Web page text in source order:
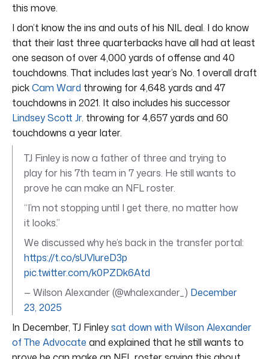
this move.
I don’t know the ins and outs of his NIL deal. I do know
that their last three quarterbacks have all had at least
one season of over 4,000 yards of offense and 40
touchdowns. That includes last year’s No. 1 overall draft
pickCam Ward throwing for 4,648 yards and 47
touchdowns in 2021. It also includes his successor
Lindsey Scott Jr. throwing for 4,657 yards and 60
touchdowns a year later.
TJ Finley is now a father of three and trying to
play for his 7th team in 7 years. He still wants to
prove he can make an NFL roster.
“I’m not stopping until I get there, no matter how
it looks.”
We discussed why he’s back in the transfer portal:
https://t.co/sUVlureD3p
pic.twitter.com/k0PZDk6Atd
— Wilson Alexander (@whalexander_) December
23, 2025
In December, TJ Finleysat down with Wilson Alexander
of The Advocate and explained that he still wants to